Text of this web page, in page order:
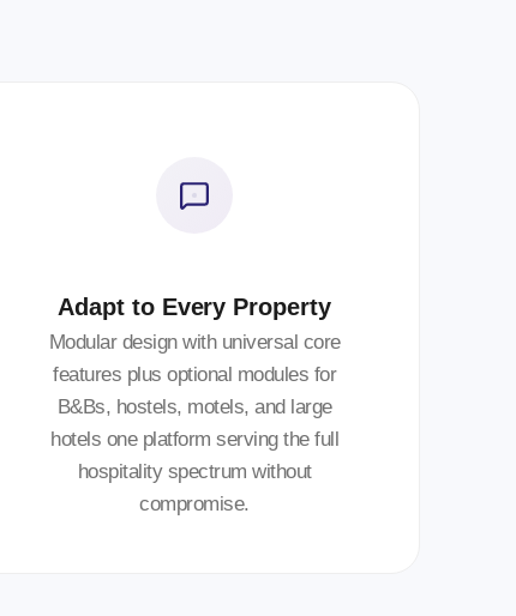
Adapt to Every Property
Modular design with universal core
features plus optional modules for
B&Bs, hostels, motels, and large
hotels one platform serving the full
hospitality spectrum without
compromise.